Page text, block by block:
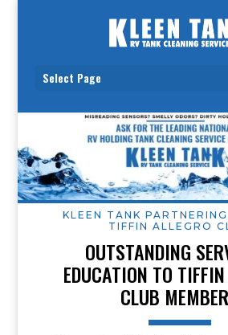
Select Page
KLEEN TANK
TIFFIN ALLEGRO
OUTSTANDING
EDUCATION TO
CLUB